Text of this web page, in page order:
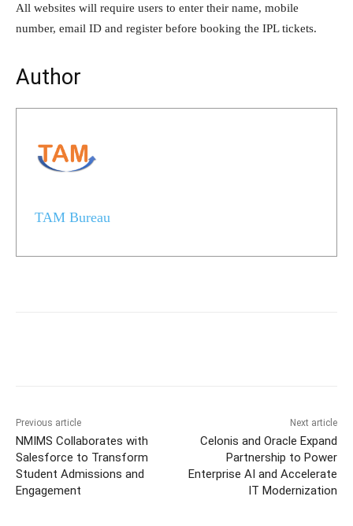
All websites will require users to enter their name, mobile
number, email ID and register before booking the IPL tickets.
Author
TAM Bureau
Previous article
NMIMS Collaborates with
Salesforce to Transform
Student Admissions and
Engagement
Next article
Celonis and Oracle Expand
Partnership to Power
Enterprise AI and Accelerate
IT Modernization